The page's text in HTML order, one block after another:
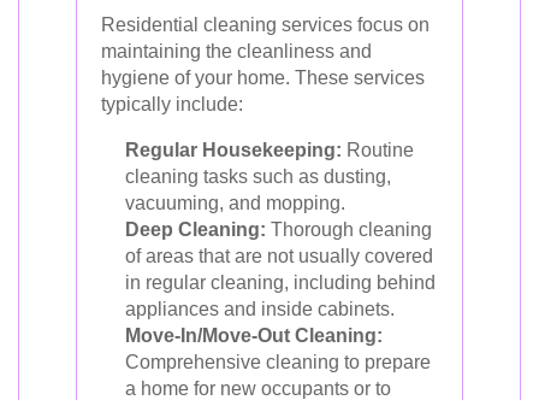
Residential cleaning services focus on
maintaining the cleanliness and
hygiene of your home. These services
typically include:
Regular Housekeeping: Routine
cleaning tasks such as dusting,
vacuuming, and mopping.
Deep Cleaning: Thorough cleaning
of areas that are not usually covered
in regular cleaning, including behind
appliances and inside cabinets.
Move-In/Move-Out Cleaning:
Comprehensive cleaning to prepare
a home for new occupants or to